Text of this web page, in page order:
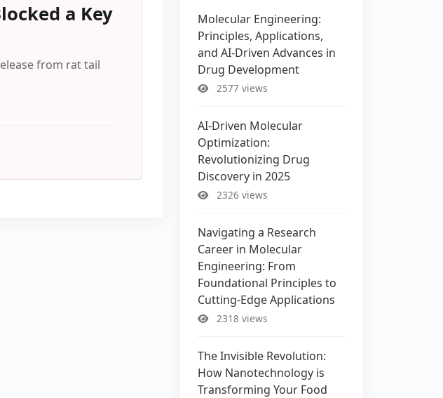
a Key
from rat tail
Molecular Engineering:
Principles, Applications,
and AI-Driven Advances in
Drug Development
2577 views
AI-Driven Molecular
Optimization:
Revolutionizing Drug
Discovery in 2025
2326 views
Navigating a Research
Career in Molecular
Engineering: From
Foundational Principles to
Cutting-Edge Applications
2318 views
The Invisible Revolution:
How Nanotechnology is
Transforming Your Food